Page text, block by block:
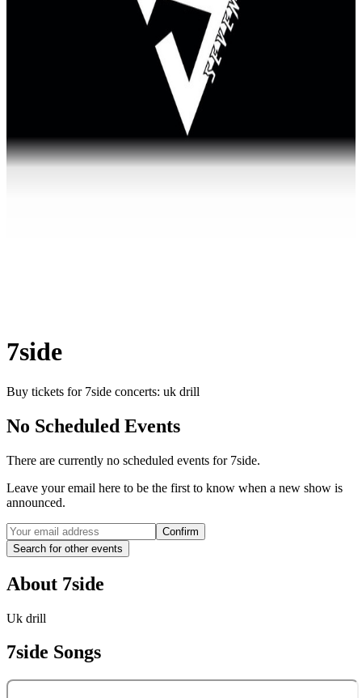
7side
Buy tickets for 7side concerts: uk drill
No Scheduled Events
There are currently no scheduled events for 7side.
Leave your email here to be the first to know when a new show is
announced.
Confirm
Search for other events
About 7side
Uk drill
7side Songs